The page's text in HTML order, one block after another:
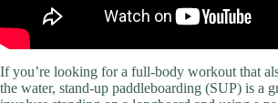
If you’re looking for a full-body workout that
the water, stand-up paddleboarding (SUP) is a